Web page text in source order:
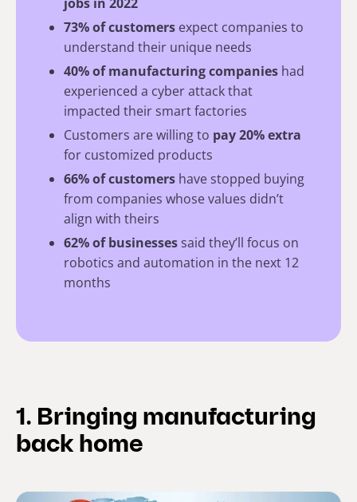
73% of customers expect companies to
understand their unique needs
40% of manufacturing companies had
experienced a cyber attack that
impacted their smart factories
Customers are willing to pay 20% extra
for customized products
66% of customers have stopped buying
from companies whose values didn’t
align with theirs
62% of businesses said they’ll focus on
robotics and automation in the next 12
months
1. Bringing manufacturing
back home